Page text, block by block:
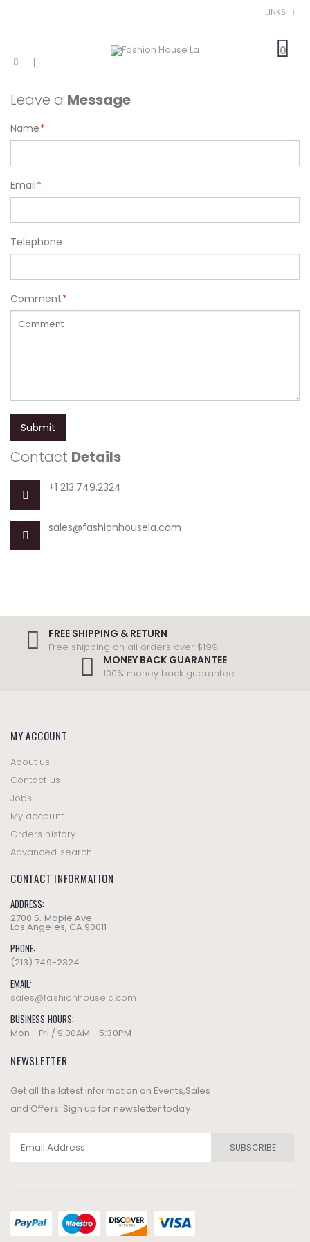
LINKS
0
Leave a Message
*
Name
*
Email
Telephone
*
Comment
Submit
Contact Details
+1 213.749.2324
sales@fashionhousela.com
FREE SHIPPING & RETURN
Free shipping on all orders over $199.
MONEY BACK GUARANTEE
100% money back guarantee.
MY ACCOUNT
About us
Contact us
Jobs
My account
Orders history
Advanced search
CONTACT INFORMATION
ADDRESS:
2700 S. Maple Ave
Los Angeles, CA 90011
PHONE:
(213) 749-2324
EMAIL:
sales@fashionhousela.com
BUSINESS HOURS:
Mon - Fri / 9:00AM - 5:30PM
NEWSLETTER
Get all the latest information on Events,Sales
and Offers. Sign up for newsletter today
SUBSCRIBE